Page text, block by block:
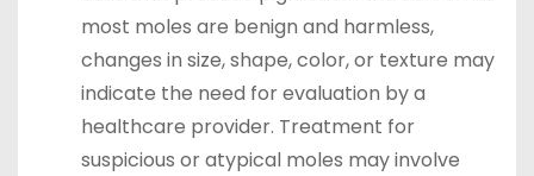
most moles are benign and harmless,
changes in size, shape, color, or texture may
indicate the need for evaluation by a
healthcare provider. Treatment for
suspicious or atypical moles may involve